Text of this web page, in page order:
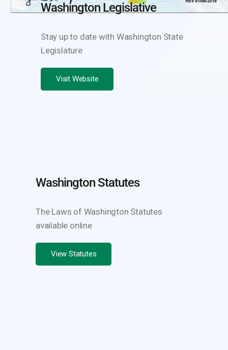
Washington Legislative
Stay up to date with Washington State
Legislature
Visit Website
Washington Statutes
The Laws of Washington Statutes
available online
View Statutes